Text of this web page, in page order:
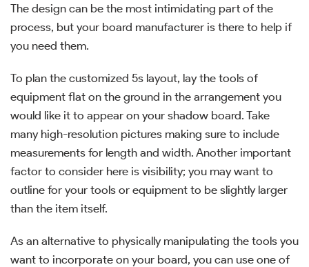
The design can be the most intimidating part of the
process, but your board manufacturer is there to help if
you need them.
To plan the customized 5s layout, lay the tools of
equipment flat on the ground in the arrangement you
would like it to appear on your shadow board. Take
many high-resolution pictures making sure to include
measurements for length and width. Another important
factor to consider here is visibility; you may want to
outline for your tools or equipment to be slightly larger
than the item itself.
As an alternative to physically manipulating the tools you
want to incorporate on your board, you can use one of